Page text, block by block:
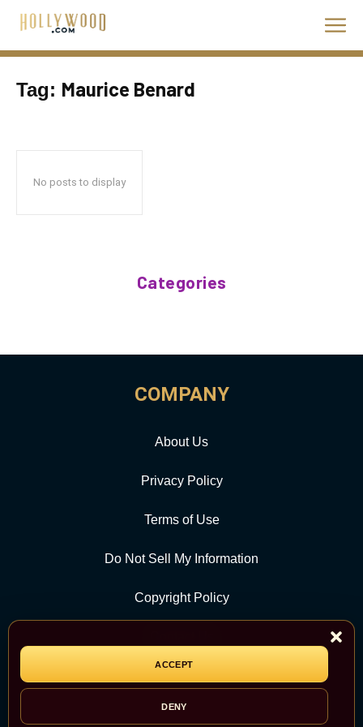
ACCEPT
DENY
Tag: Maurice Benard
No posts to display
Categories
COMPANY
About Us
Privacy Policy
Terms of Use
Do Not Sell My Information
Copyright Policy
CATEGORY